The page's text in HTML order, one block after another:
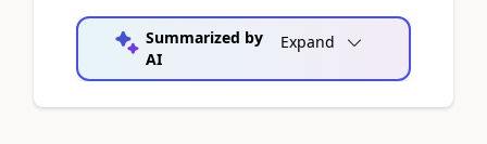
Summarized by
AI
Expand